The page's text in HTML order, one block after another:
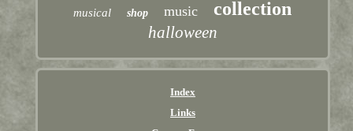
musical shop music collection
halloween
Index
Links